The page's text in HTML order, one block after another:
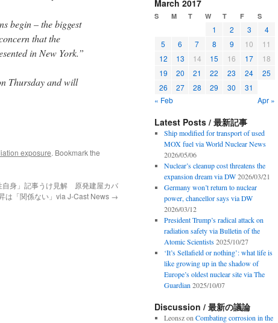
begin – the biggest
that the
in New York.”
Thursday and will
exposure. Bookmark the
自身」記事うけ見解 原発建屋カバ
は「関係ない」via J-Cast News →
March 2017
S M T W T F S
1 2 3
4
5
6 7 8 9 10
11
12
13 14 15 16 17
18
19
20 21 22 23 24
25
26
27 28 29 30
31
« Feb
Apr »
Latest Posts / 最新記事
Ship modified for transport of used
MOX fuel via World Nuclear News
2026/05/06
Nuclear’s cleanup cost threatens the
expansion dream via DW 2026/03/21
Germany won’t return to nuclear
power, chancellor says via DW
2026/03/12
President Trump’s radical attack on
radiation safety via Bulletin of the
Atomic Scientists 2025/10/27
‘It’s Sellafield or nothing’: what life is
like growing up in the shadow of
Europe’s oldest nuclear site via The
Guardian 2025/10/07
Discussion / 最新の議論
Leonszon Combating corrosion in the